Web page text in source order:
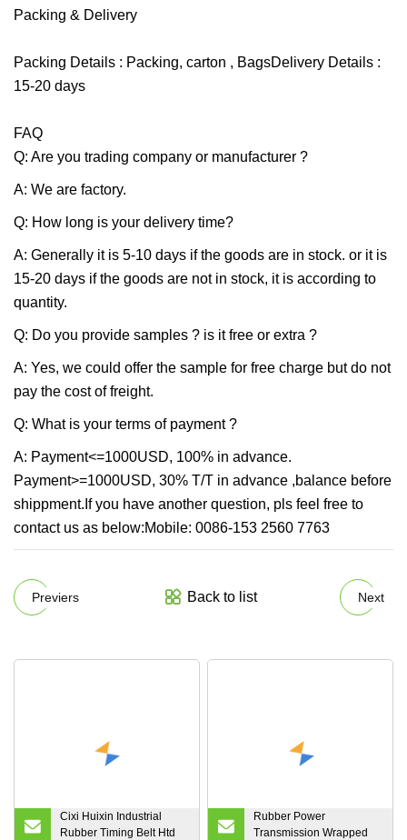
Packing & Delivery
Packing Details : Packing, carton , BagsDelivery Details :
15-20 days
FAQ
Q: Are you trading company or manufacturer ?
A: We are factory.
Q: How long is your delivery time?
A: Generally it is 5-10 days if the goods are in stock. or it is
15-20 days if the goods are not in stock, it is according to
quantity.
Q: Do you provide samples ? is it free or extra ?
A: Yes, we could offer the sample for free charge but do not
pay the cost of freight.
Q: What is your terms of payment ?
A: Payment<=1000USD, 100% in advance.
Payment>=1000USD, 30% T/T in advance ,balance before
shippment.If you have another question, pls feel free to
contact us as below:Mobile: 0086-153 2560 7763
Previers Back to list Next
Cixi Huixin Industrial
Rubber Timing Belt Htd
Rubber Power
Transmission Wrapped